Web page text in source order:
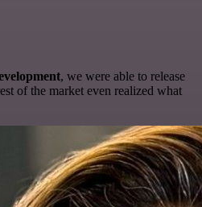
, we were able to release
of the market even realized what